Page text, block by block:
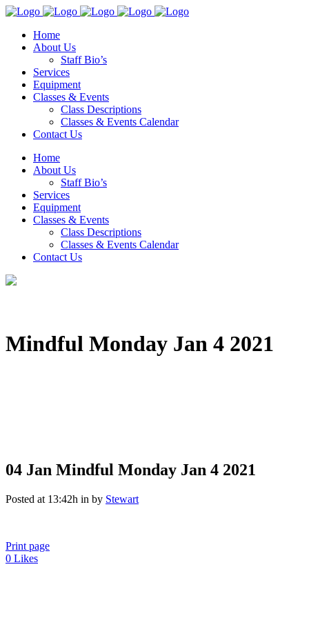
Home
About Us
Staff Bio’s
Services
Equipment
Classes & Events
Class Descriptions
Classes & Events Calendar
Contact Us
Home
About Us
Staff Bio’s
Services
Equipment
Classes & Events
Class Descriptions
Classes & Events Calendar
Contact Us
Mindful Monday Jan 4 2021
04 Jan Mindful Monday Jan 4 2021
Posted at 13:42h in by Stewart
Print page
0 Likes